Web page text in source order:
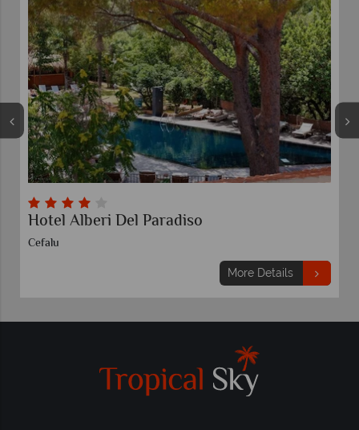
Hotel Alberi Del Paradiso
Cefalu
More Details